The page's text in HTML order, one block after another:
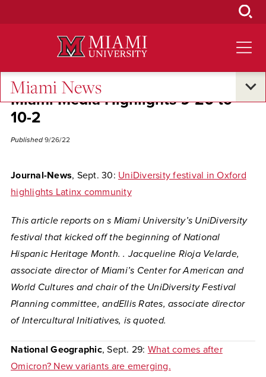
Miami News
Miami Media Highlights 9-26 to
10-2
Published 9/26/22
Journal-News, Sept. 30: UniDiversity festival in Oxford
highlights Latinx community
This article reports on s Miami University’s UniDiversity
festival that kicked off the beginning of National
Hispanic Heritage Month. . Jacqueline Rioja Velarde,
associate director of Miami’s Center for American and
World Cultures and chair of the UniDiversity Festival
Planning committee, andEllis Rates, associate director
of Intercultural Initiatives, is quoted.
National Geographic, Sept. 29: What comes after
Omicron? New variants are emerging.